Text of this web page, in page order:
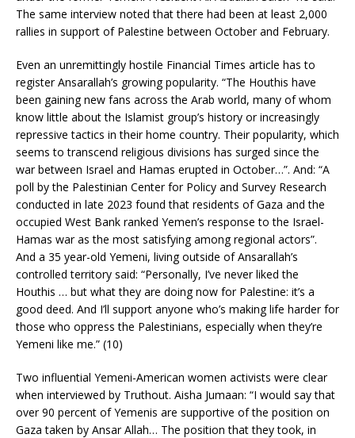
The same interview noted that there had been at least 2,000
rallies in support of Palestine between October and February.
Even an unremittingly hostile Financial Times article has to
register Ansarallah’s growing popularity. “The Houthis have
been gaining new fans across the Arab world, many of whom
know little about the Islamist group’s history or increasingly
repressive tactics in their home country. Their popularity, which
seems to transcend religious divisions has surged since the
war between Israel and Hamas erupted in October…”. And: “A
poll by the Palestinian Center for Policy and Survey Research
conducted in late 2023 found that residents of Gaza and the
occupied West Bank ranked Yemen’s response to the Israel-
Hamas war as the most satisfying among regional actors”.
And a 35 year-old Yemeni, living outside of Ansarallah’s
controlled territory said: “Personally, I’ve never liked the
Houthis … but what they are doing now for Palestine: it’s a
good deed. And I’ll support anyone who’s making life harder for
those who oppress the Palestinians, especially when they’re
Yemeni like me.” (10)
Two influential Yemeni-American women activists were clear
when interviewed by Truthout. Aisha Jumaan: “I would say that
over 90 percent of Yemenis are supportive of the position on
Gaza taken by Ansar Allah… The position that they took, in